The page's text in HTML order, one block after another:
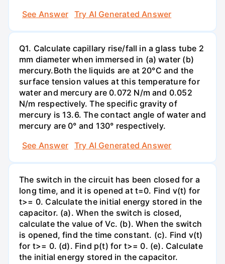
See Answer
Try AI Generated Answer
Q1. Calculate capillary rise/fall in a glass tube 2
mm diameter when immersed in (a) water (b)
mercury.Both the liquids are at 20°C and the
surface tension values at this temperature for
water and mercury are 0.072 N/m and 0.052
N/m respectively. The specific gravity of
mercury is 13.6. The contact angle of water and
mercury are 0° and 130° respectively.
See Answer
Try AI Generated Answer
The switch in the circuit has been closed for a
long time, and it is opened at t=0. Find v(t) for
t>= 0. Calculate the initial energy stored in the
capacitor. (a). When the switch is closed,
calculate the value of Vc. (b). When the switch
is opened, find the time constant. (c). Find v(t)
for t>= 0. (d). Find p(t) for t>= 0. (e). Calculate
the initial energy stored in the capacitor.